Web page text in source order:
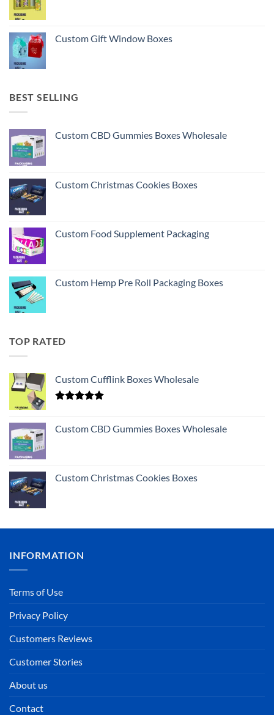
Custom Gift Window Boxes
BEST SELLING
Custom CBD Gummies Boxes Wholesale
Custom Christmas Cookies Boxes
Custom Food Supplement Packaging
Custom Hemp Pre Roll Packaging Boxes
TOP RATED
Custom Cufflink Boxes Wholesale
Custom CBD Gummies Boxes Wholesale
Custom Christmas Cookies Boxes
INFORMATION
Terms of Use
Privacy Policy
Customers Reviews
Customer Stories
About us
Contact